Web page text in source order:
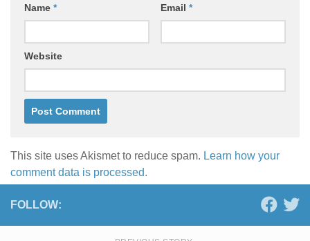
Name * Email *
Website
This site uses Akismet to reduce spam. Learn how your
comment data is processed.
FOLLOW: